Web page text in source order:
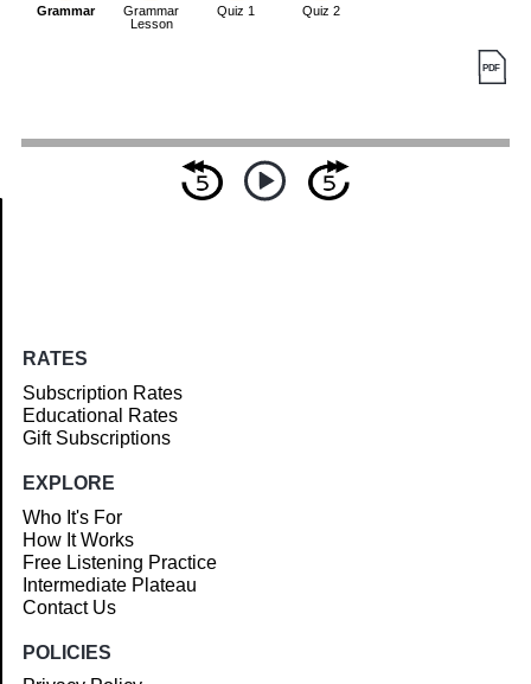
Grammar
Grammar
Lesson
Quiz 1 Quiz 2
RATES
Subscription Rates
Educational Rates
Gift Subscriptions
EXPLORE
Who It's For
How It Works
Free Listening Practice
Intermediate Plateau
Contact Us
POLICIES